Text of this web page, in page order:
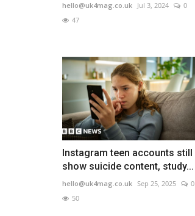
hello@uk4mag.co.uk Jul 3, 2024
0
47
Instagram teen accounts still
show suicide content, study...
hello@uk4mag.co.uk Sep 25, 2025
0
50